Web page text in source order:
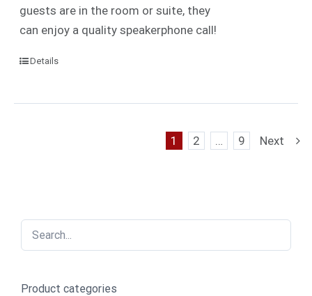
guests are in the room or suite, they
can enjoy a quality speakerphone call!
Details
1 2 … 9 Next
Product categories